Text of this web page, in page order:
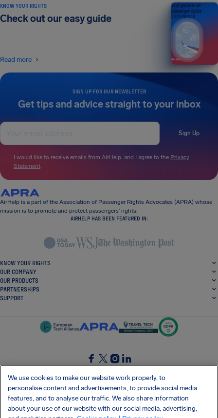
SIGN UP FOR OUR NEWSLETTER
Get tips and advice straight to your inbox
Sign Up
I would like to receive emails from AirHelp, and I agree to the Privacy
Statement.
KNOW YOUR RIGHTS
Check out our easy guide
Read more
Your guide to air
passenger rights
2026 EDITION
AirHelp is a part of the Association of Passenger Rights Advocates (APRA) whose
mission is to promote and protect passengers’ rights.
AIRHELP HAS BEEN FEATURED IN:
KNOW YOUR RIGHTS
OUR COMPANY
OUR PRODUCTS
PARTNERSHIPS
SUPPORT
SocialFacebook
SocialTwitter
SocialInstagram
SocialLinkedin
GET OUR FREE APP
We use cookies to make our website work properly, to
personalise content and advertisements, to provide social media
features, and to analyse our traffic. We also share information
about your use of our website with our social media, advertising,